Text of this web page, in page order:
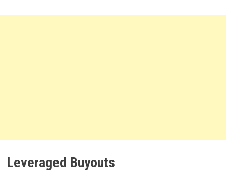
Leveraged Buyouts